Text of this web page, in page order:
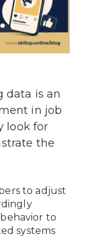
data is an
in job
look for
the
to adjust
to
systems